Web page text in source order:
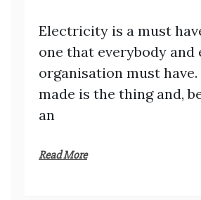
Electricity is a must
one that everybody and
organisation must have.
made is the thing and,
an
Read More